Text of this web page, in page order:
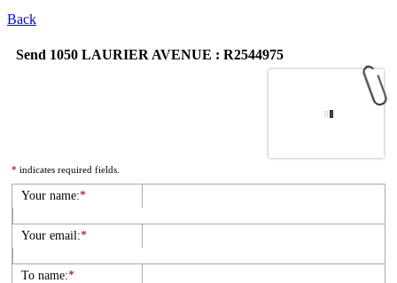
Back
Send 1050 LAURIER AVENUE : R2544975
* indicates required fields.
Your name:*
Your email:*
To name:*